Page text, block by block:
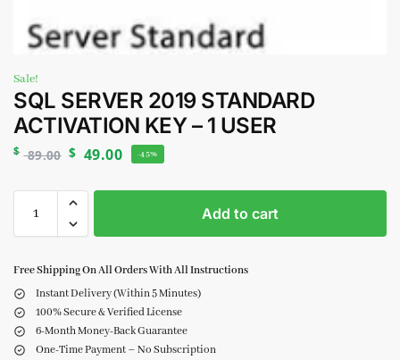
Sale!
SQL SERVER 2019 STANDARD
ACTIVATION KEY – 1 USER
$ 89.00 $ 49.00 -45%
Add to cart
Free Shipping On All Orders With All Instructions
Instant Delivery (Within 5 Minutes)
100% Secure & Verified License
6-Month Money-Back Guarantee
One-Time Payment – No Subscription